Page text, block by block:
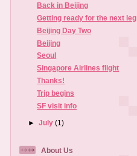
Back in Beijing
Getting ready for the next leg
Beijing Day Two
Beijing
Seoul
Singapore Airlines flight
Thanks!
Trip begins
SF visit info
►July(1)
About Us